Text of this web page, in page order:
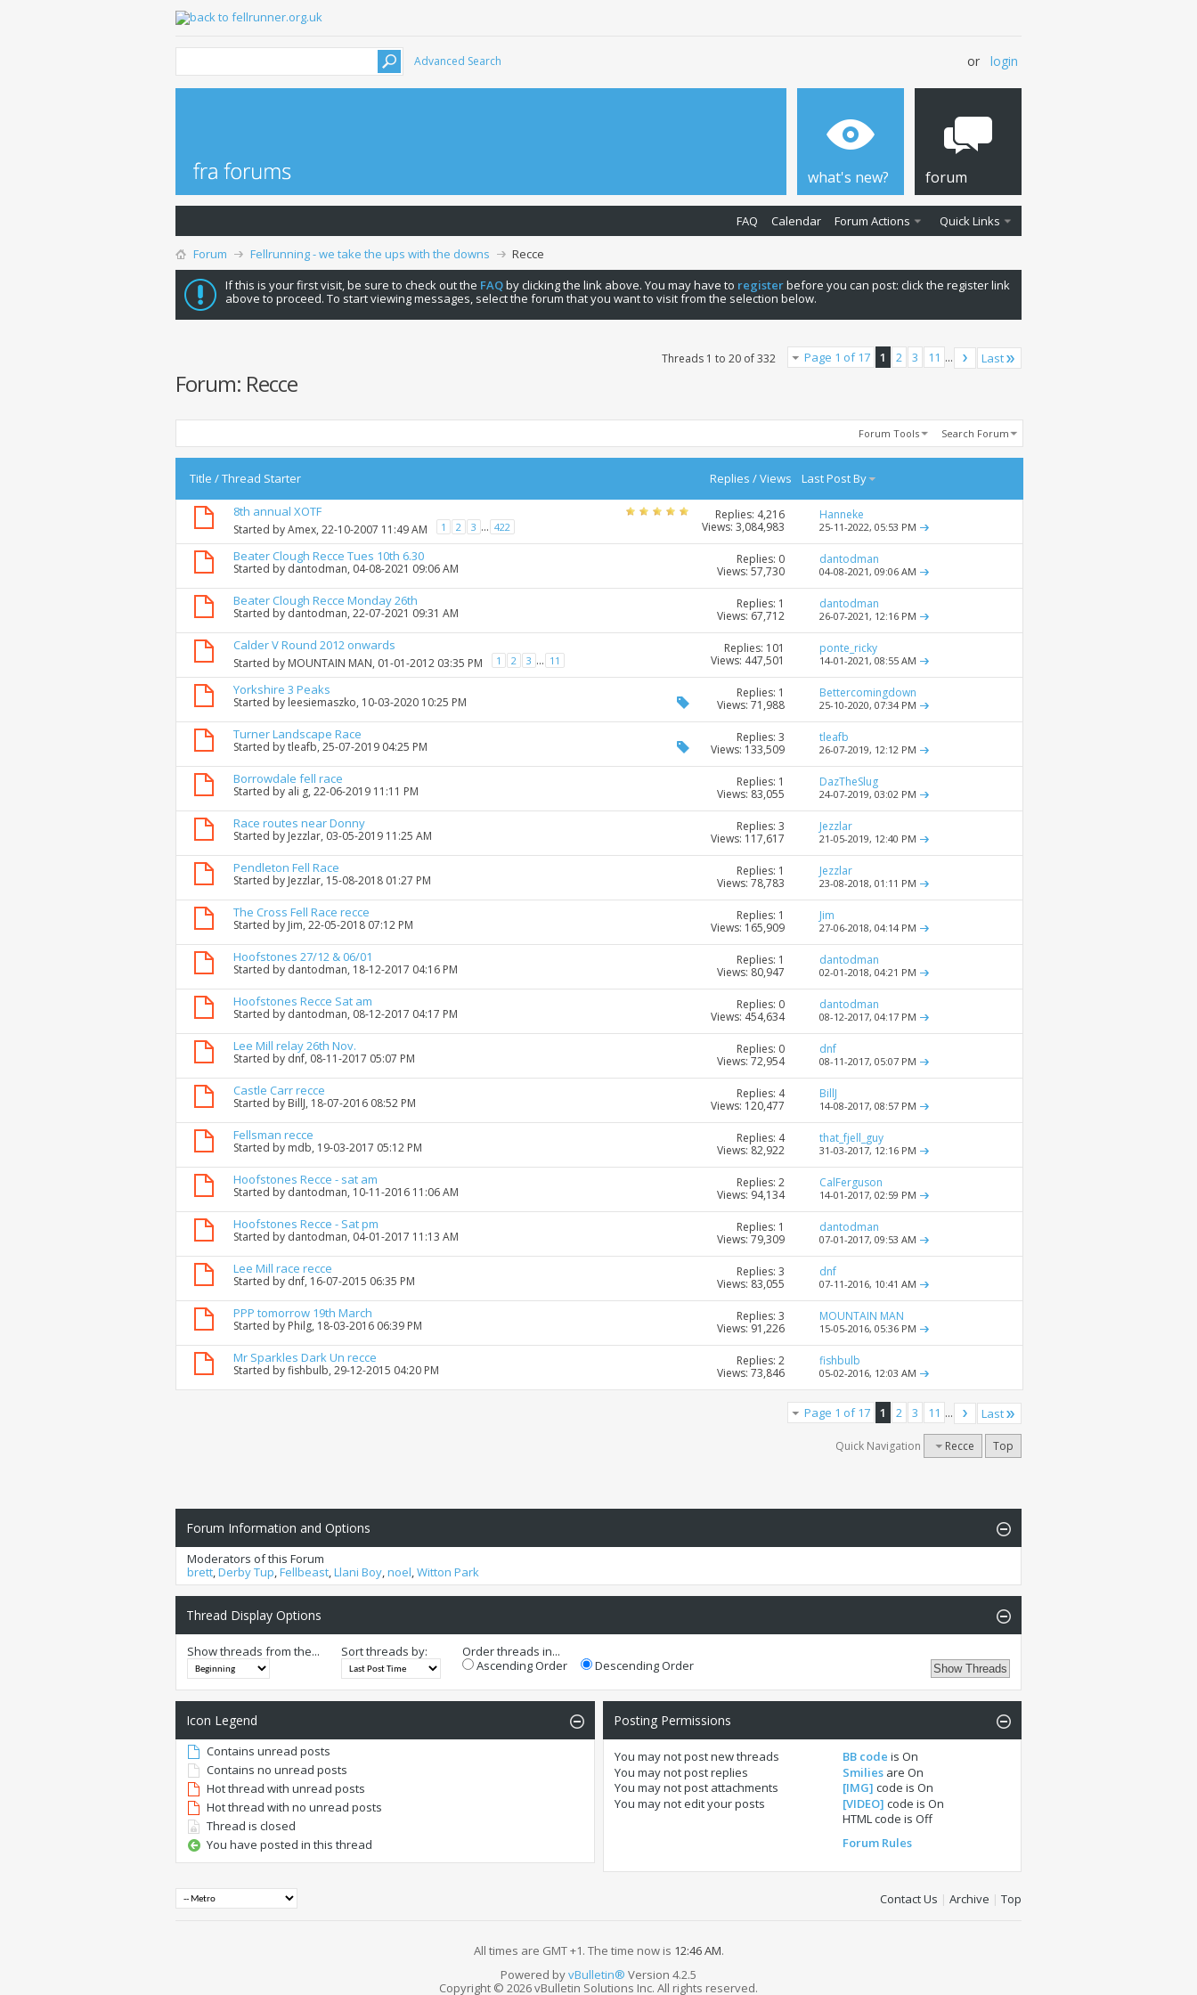
Advanced Search or login
what's new? forum
FAQ Calendar Forum Actions Quick Links
Forum Fellrunning - we take the ups with the downs
Recce
If this is your first visit, be sure to check out the FAQby clicking the link above. You may have to registerbefore you can post: click the register link
above to proceed. To start viewing messages, select the forum that you want to visit from the selection below.
Page 1 of 17 1 2 3 11 ... Last
Threads 1 to 20 of 332
Forum: Recce
Forum Tools Search Forum
Title /Thread Starter Replies /Views Last Post By
8th annual XOTF
Started byAmex, 22-10-2007 11:49 AM 1 2 3 ... 422
Replies: 4,216
Views: 3,084,983
Hanneke
25-11-2022, 05:53 PM
Beater Clough Recce Tues 10th 6.30
Started by dantodman, 04-08-2021 09:06 AM
Replies: 0
Views: 57,730
dantodman
04-08-2021, 09:06 AM
Beater Clough Recce Monday 26th
Started by dantodman, 22-07-2021 09:31 AM
Replies: 1
Views: 67,712
dantodman
26-07-2021, 12:16 PM
Calder V Round 2012 onwards
Started by MOUNTAIN MAN, 01-01-2012 03:35 PM 1 2 3 ... 11
Replies: 101
Views: 447,501
ponte_ricky
14-01-2021, 08:55 AM
Yorkshire 3 Peaks
Started by leesiemaszko, 10-03-2020 10:25 PM
Replies: 1
Views: 71,988
Bettercomingdown
25-10-2020, 07:34 PM
Turner Landscape Race
Started bytleafb, 25-07-2019 04:25 PM
Replies: 3
Views: 133,509
tleafb
26-07-2019, 12:12 PM
Borrowdale fell race
Started by ali g, 22-06-2019 11:11 PM
Replies: 1
Views: 83,055
DazTheSlug
24-07-2019, 03:02 PM
Race routes near Donny
Started by Jezzlar, 03-05-2019 11:25 AM
Replies: 3
Views: 117,617
Jezzlar
21-05-2019, 12:40 PM
Pendleton Fell Race
Started by Jezzlar, 15-08-2018 01:27 PM
Replies: 1
Views: 78,783
Jezzlar
23-08-2018, 01:11 PM
The Cross Fell Race recce
Started by Jim, 22-05-2018 07:12 PM
Replies: 1
Views: 165,909
Jim
27-06-2018, 04:14 PM
Hoofstones 27/12 & 06/01
Started by dantodman, 18-12-2017 04:16 PM
Replies: 1
Views: 80,947
dantodman
02-01-2018, 04:21 PM
Hoofstones Recce Sat am
Started by dantodman, 08-12-2017 04:17 PM
Replies: 0
Views: 454,634
dantodman
08-12-2017, 04:17 PM
Lee Mill relay 26th Nov.
Started by dnf, 08-11-2017 05:07 PM
Replies: 0
Views: 72,954
dnf
08-11-2017, 05:07 PM
Castle Carr recce
Started by BillJ, 18-07-2016 08:52 PM
Replies: 4
Views: 120,477
BillJ
14-08-2017, 08:57 PM
Fellsman recce
Started by mdb, 19-03-2017 05:12 PM
Replies: 4
Views: 82,922
that_fjell_guy
31-03-2017, 12:16 PM
Hoofstones Recce - sat am
Started by dantodman, 10-11-2016 11:06 AM
Replies: 2
Views: 94,134
CalFerguson
14-01-2017, 02:59 PM
Hoofstones Recce - Sat pm
Started by dantodman, 04-01-2017 11:13 AM
Replies: 1
Views: 79,309
dantodman
07-01-2017, 09:53 AM
Lee Mill race recce
Started by dnf, 16-07-2015 06:35 PM
Replies: 3
Views: 83,055
dnf
07-11-2016, 10:41 AM
PPP tomorrow 19th March
Started by Philg, 18-03-2016 06:39 PM
Replies: 3
Views: 91,226
MOUNTAIN MAN
15-05-2016, 05:36 PM
Mr Sparkles Dark Un recce
Started byfishbulb, 29-12-2015 04:20 PM
Replies: 2
Views: 73,846
fishbulb
05-02-2016, 12:03 AM
Page 1 of 17 1 2 3 11 ... Last
Quick Navigation Recce Top
Forum Information and Options
Moderators of this Forum
brett,Derby Tup,Fellbeast,Llani Boy,noel,Witton Park
Thread Display Options
Show threads from the... Sort threads by:
Order threads in...
Ascending Order
Descending Order
Icon Legend
Contains unread posts
Contains no unread posts
Hot thread with unread posts
Hot thread with no unread posts
Thread is closed
You have posted in this thread
Posting Permissions
You may notpost new threads
You may notpost replies
You may notpost attachments
You may notedit your posts
BB code isOn
Smilies areOn
[IMG] code isOn
[VIDEO] code isOn
HTML code isOff
Forum Rules
Contact Us | Archive | Top
All times are GMT +1. The time now is 12:46 AM.
Powered byvBulletin® Version 4.2.5
Copyright © 2026 vBulletin Solutions Inc. All rights reserved.